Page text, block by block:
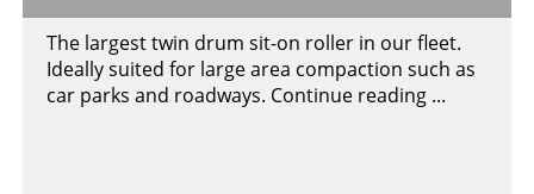
The largest twin drum sit-on roller in our fleet.
Ideally suited for large area compaction such as
car parks and roadways. Continue reading ...